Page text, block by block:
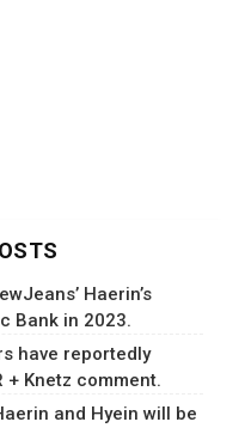
Haerin’s
Bank in 2023.
have reportedly
+ Knetz comment.
and Hyein will be